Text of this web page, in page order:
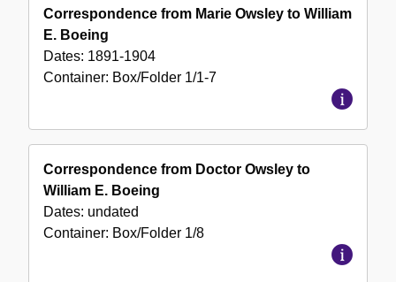
Correspondence from Marie Owsley to William
E. Boeing
Dates: 1891-1904
Container: Box/Folder 1/1-7
Correspondence from Doctor Owsley to
William E. Boeing
Dates: undated
Container: Box/Folder 1/8